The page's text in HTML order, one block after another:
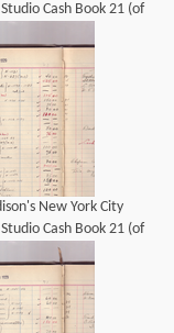
Cash Book 21 (of
New York City
Cash Book 21 (of
47 (of 69).